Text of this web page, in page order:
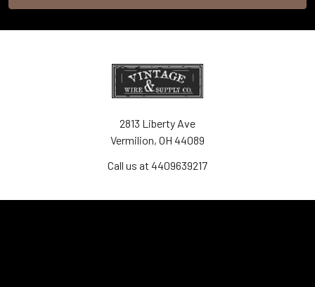
2813 Liberty Ave
Vermilion, OH 44089
Call us at 4409639217